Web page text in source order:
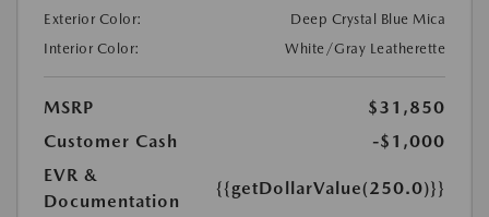
Exterior Color:
Deep Crystal Blue Mica
Interior Color:
White/Gray Leatherette
MSRP
$31,850
Customer Cash
-$1,000
EVR &
Documentation
{{getDollarValue(250.0)}}